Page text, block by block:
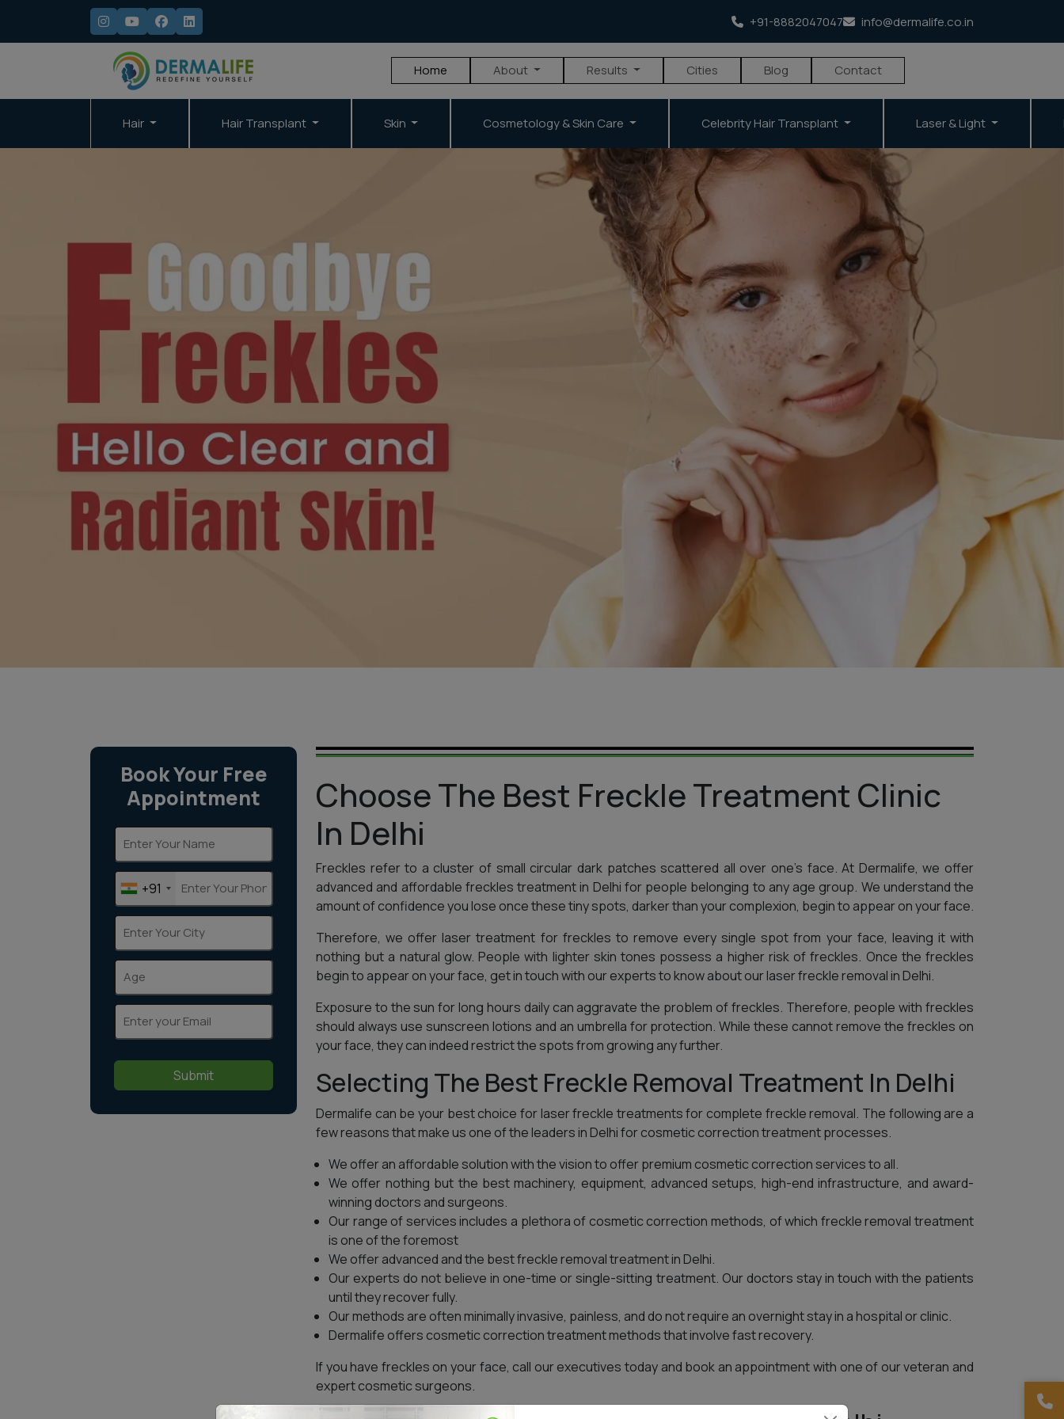
+91-8882047047 info@dermalife.co.in
Home About Results Cities Blog Contact
Hair Hair Transplant Skin Cosmetology & Skin Care Celebrity Hair Transplant Laser & Light
Book Your Free
Appointment
+91
Submit
Choose The Best Freckle Treatment Clinic
In Delhi
Freckles refer to a cluster of small circular dark patches scattered all over one’s face. At Dermalife, we offer
advanced and affordable freckles treatment in Delhi for people belonging to any age group. We understand the
amount of confidence you lose once these tiny spots, darker than your complexion, begin to appear on your face.
Therefore, we offer laser treatment for freckles to remove every single spot from your face, leaving it with
nothing but a natural glow. People with lighter skin tones possess a higher risk of freckles. Once the freckles
begin to appear on your face, get in touch with our experts to know about our laser freckle removal in Delhi.
Exposure to the sun for long hours daily can aggravate the problem of freckles. Therefore, people with freckles
should always use sunscreen lotions and an umbrella for protection. While these cannot remove the freckles on
your face, they can indeed restrict the spots from growing any further.
Selecting The Best Freckle Removal Treatment In Delhi
Dermalife can be your best choice for laser freckle treatments for complete freckle removal. The following are a
few reasons that make us one of the leaders in Delhi for cosmetic correction treatment processes.
We offer an affordable solution with the vision to offer premium cosmetic correction services to all.
We offer nothing but the best machinery, equipment, advanced setups, high-end infrastructure, and award-
winning doctors and surgeons.
Our range of services includes a plethora of cosmetic correction methods, of which freckle removal treatment
is one of the foremost
We offer advanced and the best freckle removal treatment in Delhi.
Our experts do not believe in one-time or single-sitting treatment. Our doctors stay in touch with the patients
until they recover fully.
Our methods are often minimally invasive, painless, and do not require an overnight stay in a hospital or clinic.
Dermalife offers cosmetic correction treatment methods that involve fast recovery.
If you have freckles on your face, call our executives today and book an appointment with one of our veteran and
expert cosmetic surgeons.